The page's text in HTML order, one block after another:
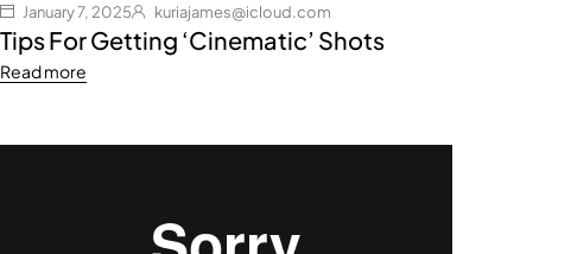
January 7, 2025 kuriajames@icloud.com
Tips For Getting ‘Cinematic’ Shots
Read more